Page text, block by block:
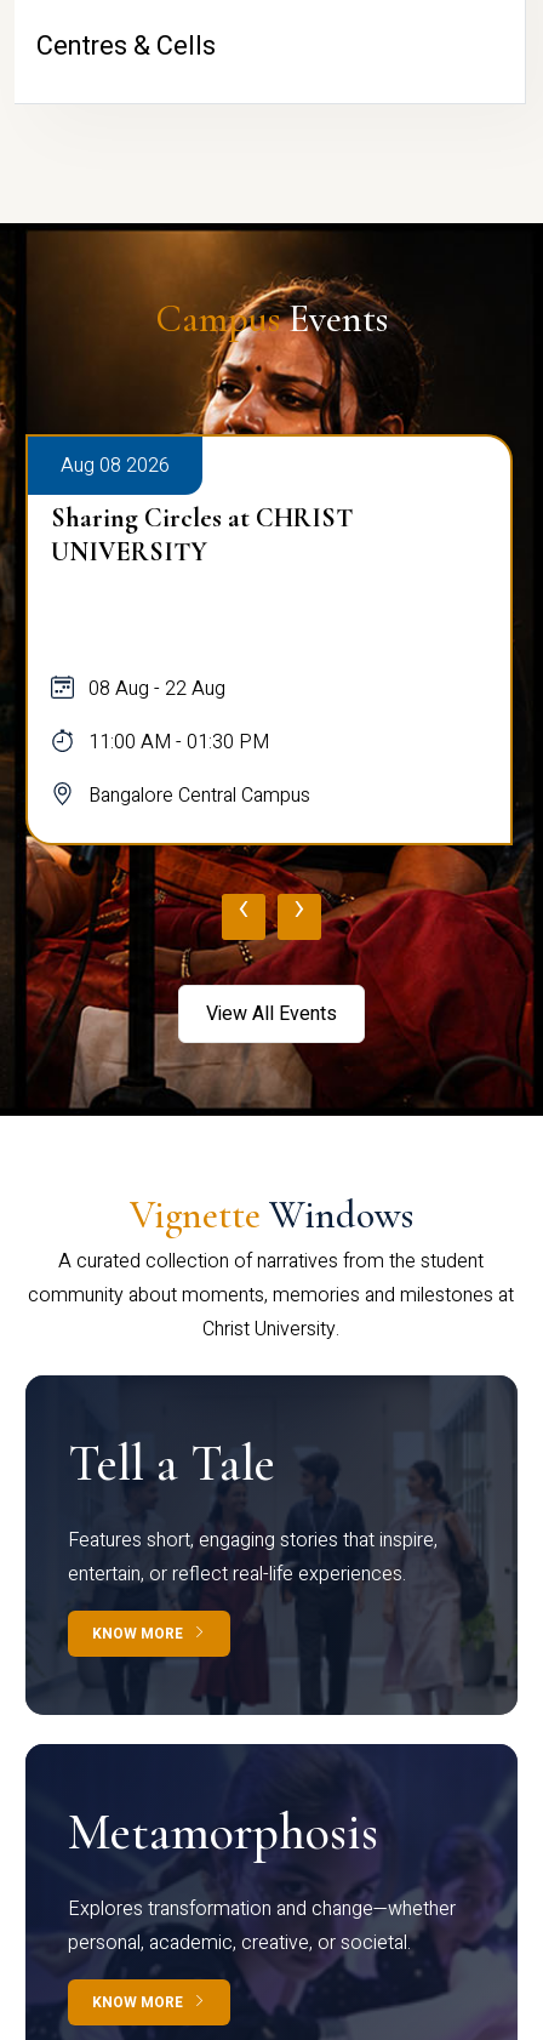
Centres & Cells
CampusEvents
Aug 08 2026
Sharing Circles at CHRIST
UNIVERSITY
08 Aug - 22 Aug
11:00 AM - 01:30 PM
Bangalore Central Campus
‹ ›
View All Events
Vignette Windows
A curated collection of narratives from the student
community about moments, memories and milestones at
Christ University.
Tell a Tale
Features short, engaging stories that inspire,
entertain, or reflect real-life experiences.
KNOW MORE
Metamorphosis
Explores transformation and change—whether
personal, academic, creative, or societal.
KNOW MORE